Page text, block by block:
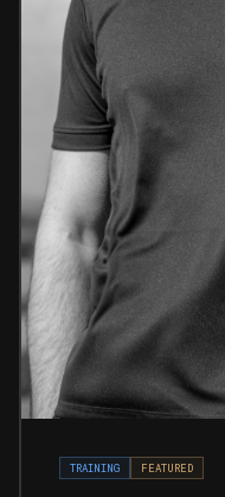
TRAINING FEATURED